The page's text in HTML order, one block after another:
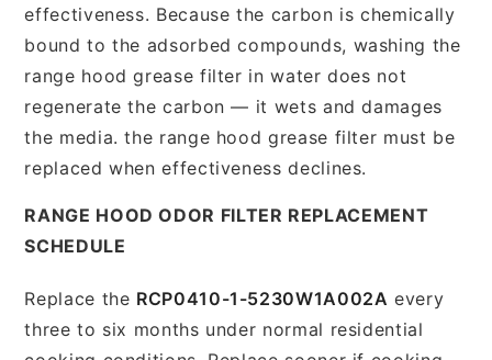
effectiveness. Because the carbon is chemically
bound to the adsorbed compounds, washing the
range hood grease filter in water does not
regenerate the carbon — it wets and damages
the media. the range hood grease filter must be
replaced when effectiveness declines.
RANGE HOOD ODOR FILTER REPLACEMENT
SCHEDULE
Replace the RCP0410-1-5230W1A002A every
three to six months under normal residential